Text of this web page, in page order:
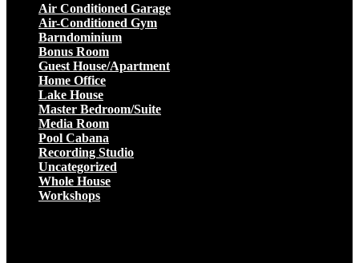
Air Conditioned Garage
Air-Conditioned Gym
Barndominium
Bonus Room
Guest House/Apartment
Home Office
Lake House
Master Bedroom/Suite
Media Room
Pool Cabana
Recording Studio
Uncategorized
Whole House
Workshops